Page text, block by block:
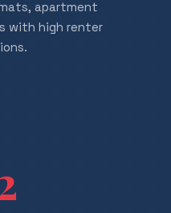
apartment
with high renter